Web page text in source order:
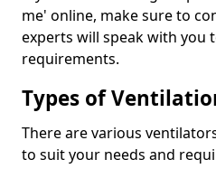
me' online, make sure to
experts will speak with you
requirements.
Types of
There are various
to suit your needs and